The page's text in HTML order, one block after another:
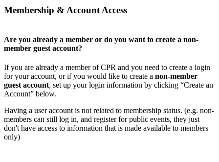
Membership & Account Access
Are you already a member or do you want to create a non-
member guest account?
If you are already a member of CPR and you need to create a login
for your account, or if you would like to create a non-member
guest account, set up your login information by clicking “Create an
Account” below.
Having a user account is not related to membership status. (e.g. non-
members can still log in, and register for public events, they just
don't have access to information that is made available to members
only)